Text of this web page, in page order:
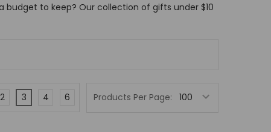
to keep? Our collection of gifts under $10
Products Per Page:
2 3 4 6